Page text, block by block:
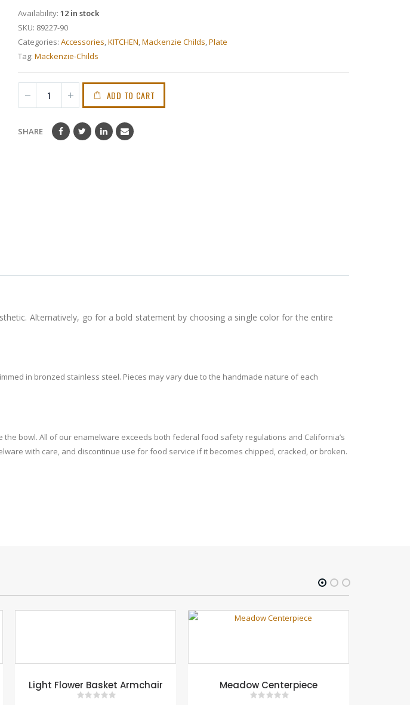
Availability: 12 in stock
SKU: 89227-90
Categories: Accessories,KITCHEN,Mackenzie Childs,Plate
Tag: Mackenzie-Childs
ADD TO CART
SHARE
Alternatively, go for a bold statement by choosing a single color for the entire
in bronzed stainless steel. Pieces may vary due to the handmade nature of each
bowl. All of our enamelware exceeds both federal food safety regulations and California’s
with care, and discontinue use for food service if it becomes chipped, cracked, or broken.
Light Flower Basket Armchair Meadow Centerpiece